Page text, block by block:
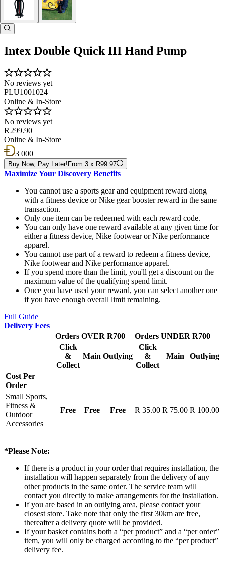
Intex Double Quick III Hand Pump
No reviews yet
PLU1001024
Online & In-Store
No reviews yet
R 299.90
Online & In-Store
3 000
Buy Now, Pay Later! From 3 x R99.97
Maximize Your Discovery Benefits
You cannot use a sports gear and equipment reward along
with a fitness device or Nike gear booster reward in the same
transaction.
Only one item can be redeemed with each reward code.
You can only have one reward available at any given time for
either a fitness device, Nike footwear or Nike performance
apparel.
You cannot use part of a reward to redeem a fitness device,
Nike footwear and Nike performance apparel.
If you spend more than the limit, you'll get a discount on the
maximum value of the qualifying spend limit.
Once you have used your reward, you can select another one
if you have enough overall limit remaining.
Full Guide
Delivery Fees
Orders OVER R700
Orders UNDER R700
Click
&
Collect
Main Outlying
Click
&
Collect
Main Outlying
Cost Per
Order
Small Sports,
Fitness &
Outdoor
Accessories
Free Free Free R 35.00 R 75.00 R 100.00
*Please Note:
If there is a product in your order that requires installation, the
installation will happen separately from the delivery of any
other products in the same order. The service team will
contact you directly to make arrangements for the installation.
If you are based in an outlying area, please contact your
closest store. Take note that only the first 30km are free,
thereafter a delivery quote will be provided.
If your basket contains both a “per product” and a “per order”
item, you will only be charged according to the “per product”
delivery fee.